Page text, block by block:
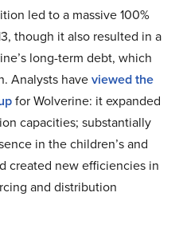
led to a massive 100%
though it also resulted in a
long-term debt, which
Analysts haveviewed the
for Wolverine: it expanded
capacities; substantially
in the children’s and
created new efficiencies in
and distribution